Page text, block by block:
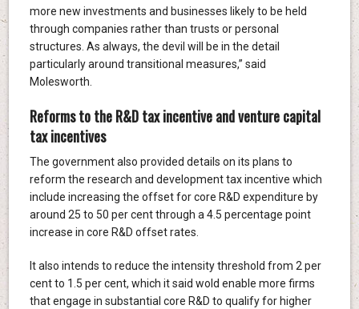
more new investments and businesses likely to be held
through companies rather than trusts or personal
structures. As always, the devil will be in the detail
particularly around transitional measures,” said
Molesworth.
Reforms to the R&D tax incentive and venture capital
tax incentives
The government also provided details on its plans to
reform the research and development tax incentive which
include increasing the offset for core R&D expenditure by
around 25 to 50 per cent through a 4.5 percentage point
increase in core R&D offset rates.
It also intends to reduce the intensity threshold from 2 per
cent to 1.5 per cent, which it said wold enable more firms
that engage in substantial core R&D to qualify for higher